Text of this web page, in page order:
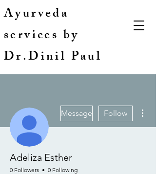
Ayurveda
services by
Dr.Dinil Paul
Message Follow
Adeliza Esther
0 Followers 0 Following